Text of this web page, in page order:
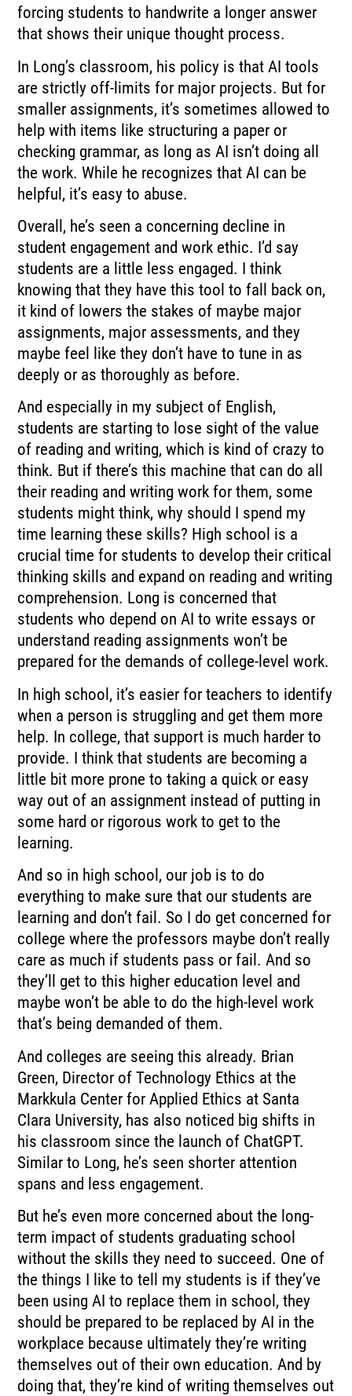
forcing students to handwrite a longer answer
that shows their unique thought process.
In Long’s classroom, his policy is that AI tools
are strictly off-limits for major projects. But for
smaller assignments, it’s sometimes allowed to
help with items like structuring a paper or
checking grammar, as long as AI isn’t doing all
the work. While he recognizes that AI can be
helpful, it’s easy to abuse.
Overall, he’s seen a concerning decline in
student engagement and work ethic. I’d say
students are a little less engaged. I think
knowing that they have this tool to fall back on,
it kind of lowers the stakes of maybe major
assignments, major assessments, and they
maybe feel like they don’t have to tune in as
deeply or as thoroughly as before.
And especially in my subject of English,
students are starting to lose sight of the value
of reading and writing, which is kind of crazy to
think. But if there’s this machine that can do all
their reading and writing work for them, some
students might think, why should I spend my
time learning these skills? High school is a
crucial time for students to develop their critical
thinking skills and expand on reading and writing
comprehension. Long is concerned that
students who depend on AI to write essays or
understand reading assignments won’t be
prepared for the demands of college-level work.
In high school, it’s easier for teachers to identify
when a person is struggling and get them more
help. In college, that support is much harder to
provide. I think that students are becoming a
little bit more prone to taking a quick or easy
way out of an assignment instead of putting in
some hard or rigorous work to get to the
learning.
And so in high school, our job is to do
everything to make sure that our students are
learning and don’t fail. So I do get concerned for
college where the professors maybe don’t really
care as much if students pass or fail. And so
they’ll get to this higher education level and
maybe won’t be able to do the high-level work
that’s being demanded of them.
And colleges are seeing this already. Brian
Green, Director of Technology Ethics at the
Markkula Center for Applied Ethics at Santa
Clara University, has also noticed big shifts in
his classroom since the launch of ChatGPT.
Similar to Long, he’s seen shorter attention
spans and less engagement.
But he’s even more concerned about the long-
term impact of students graduating school
without the skills they need to succeed. One of
the things I like to tell my students is if they’ve
been using AI to replace them in school, they
should be prepared to be replaced by AI in the
workplace because ultimately they’re writing
themselves out of their own education. And by
doing that, they’re kind of writing themselves out